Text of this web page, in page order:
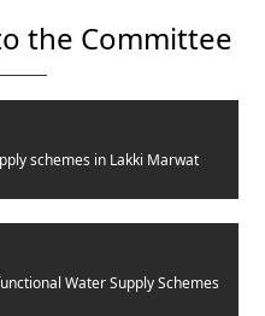
the Committee
schemes in Lakki Marwat
Water Supply Schemes